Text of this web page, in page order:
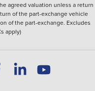
agreed valuation unless a return
of the part-exchange vehicle
of the part-exchange. Excludes
apply)